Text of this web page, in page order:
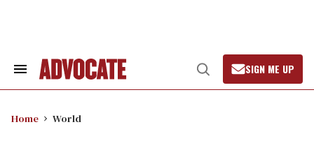
Search
Open
Search
SIGN ME UP
Home World